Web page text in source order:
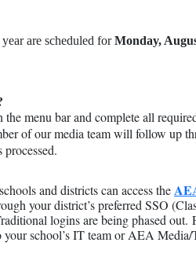
are scheduled forMonday,
the menu bar and complete all
of our media team will follow up
and districts can access the
your district’s preferred SSO
logins are being phased out.
your school’s IT team or AEA Media/